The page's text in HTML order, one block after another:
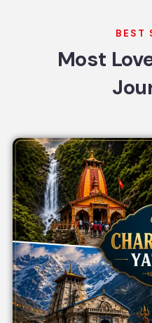
BEST
Most